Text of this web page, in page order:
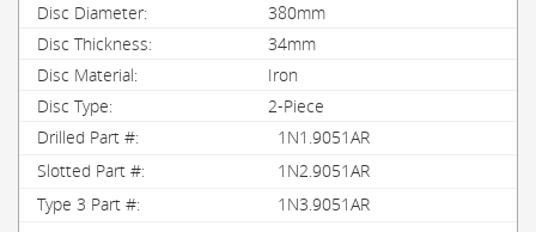
380mm
34mm
Iron
2-Piece
1N1.9051AR
1N2.9051AR
1N3.9051AR